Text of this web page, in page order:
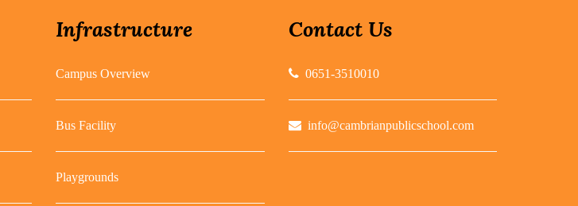
Infrastructure
Campus Overview
Bus Facility
Playgrounds
Contact Us
0651-3510010
info@cambrianpublicschool.com